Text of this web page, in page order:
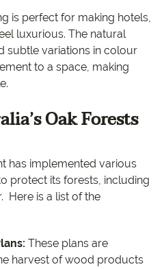
is perfect for making hotels,
luxurious. The natural
subtle variations in colour
to a space, making
Oak Forests
has implemented various
protect its forests, including
Here is a list of the
These plans are
harvest of wood products